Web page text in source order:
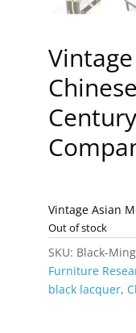
Vintage Asian
Out of stock
SKU: Black-
Furniture
black lacquer,